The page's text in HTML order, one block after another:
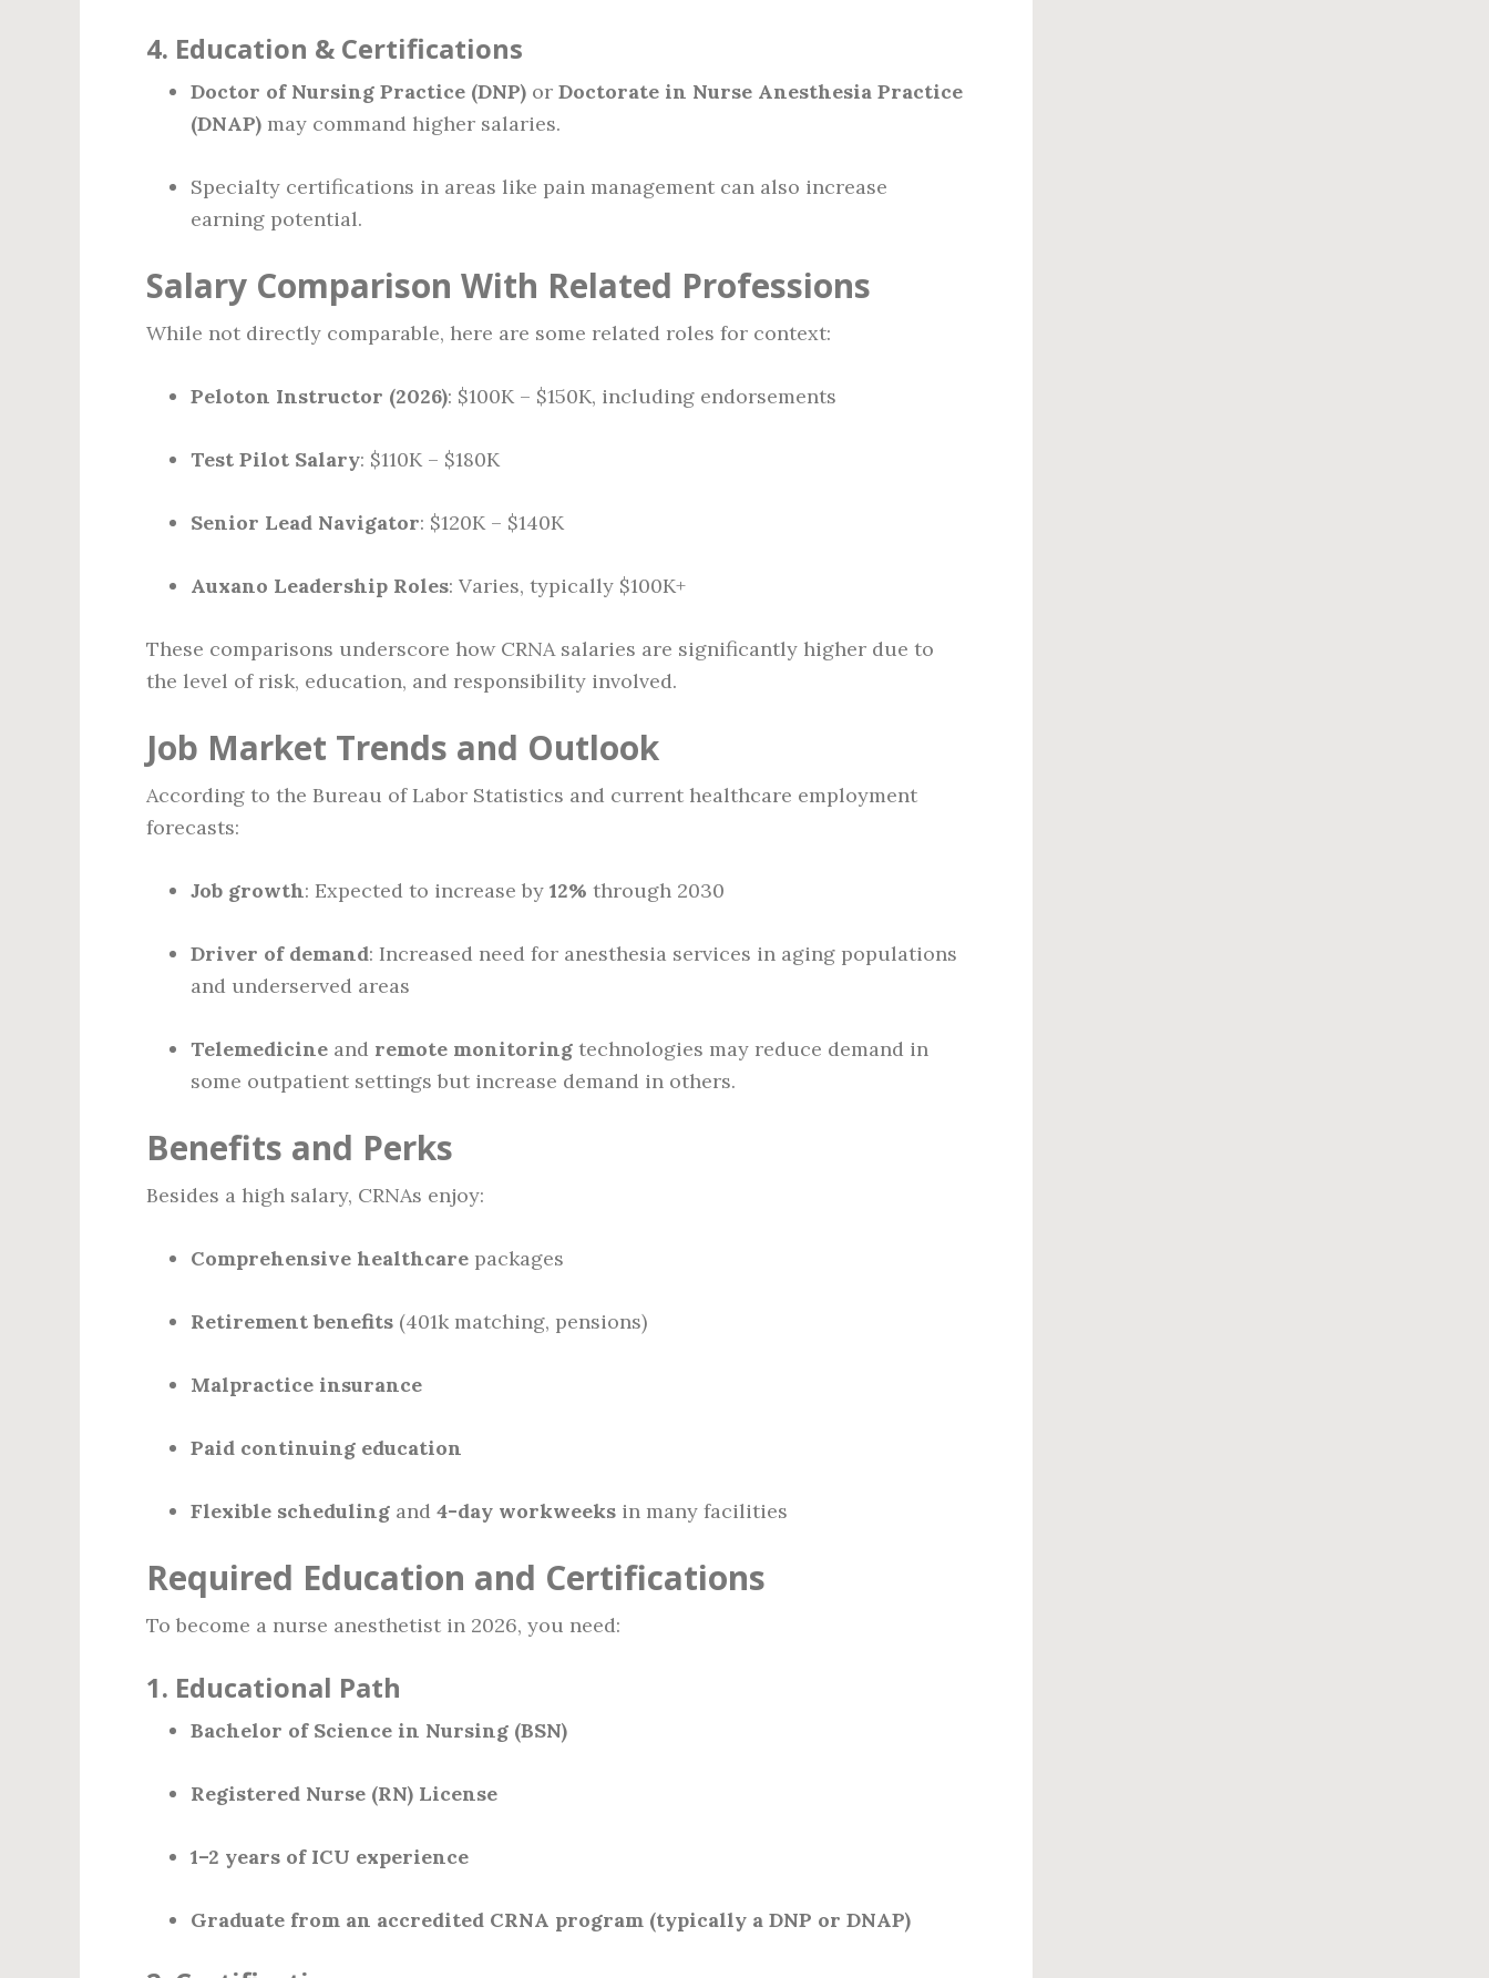
4. Education & Certifications
Doctor of Nursing Practice (DNP) or Doctorate in Nurse Anesthesia Practice
(DNAP) may command higher salaries.
Specialty certifications in areas like pain management can also increase
earning potential.
Salary Comparison With Related Professions
While not directly comparable, here are some related roles for context:
Peloton Instructor (2026): $100K – $150K, including endorsements
Test Pilot Salary: $110K – $180K
Senior Lead Navigator: $120K – $140K
Auxano Leadership Roles: Varies, typically $100K+
These comparisons underscore how CRNA salaries are significantly higher due to
the level of risk, education, and responsibility involved.
Job Market Trends and Outlook
According to the Bureau of Labor Statistics and current healthcare employment
forecasts:
Job growth: Expected to increase by 12% through 2030
Driver of demand: Increased need for anesthesia services in aging populations
and underserved areas
Telemedicine and remote monitoring technologies may reduce demand in
some outpatient settings but increase demand in others.
Benefits and Perks
Besides a high salary, CRNAs enjoy:
Comprehensive healthcare packages
Retirement benefits (401k matching, pensions)
Malpractice insurance
Paid continuing education
Flexible scheduling and 4-day workweeks in many facilities
Required Education and Certifications
To become a nurse anesthetist in 2026, you need:
1. Educational Path
Bachelor of Science in Nursing (BSN)
Registered Nurse (RN) License
1–2 years of ICU experience
Graduate from an accredited CRNA program (typically a DNP or DNAP)